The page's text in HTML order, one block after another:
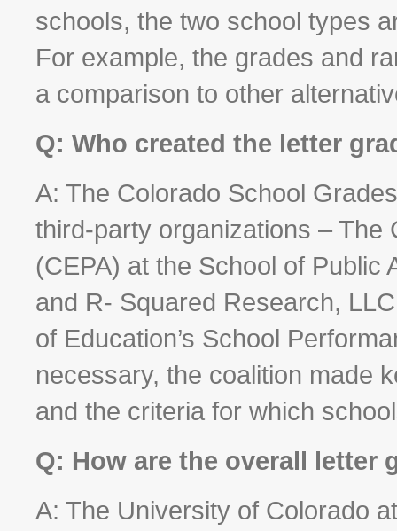
schools, the two school types
For example, the grades and
a comparison to other
Q: Who created the letter
A: The Colorado School
third-party organizations – The
(CEPA) at the School of Public
and R- Squared Research,
of Education’s School
necessary, the coalition made
and the criteria for which
Q: How are the overall letter
A: The University of Colorado